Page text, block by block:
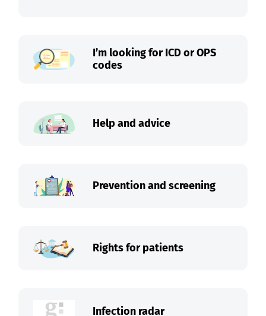
I’m looking for ICD or OPS
codes
Help and advice
Prevention and screening
Rights for patients
Infection radar